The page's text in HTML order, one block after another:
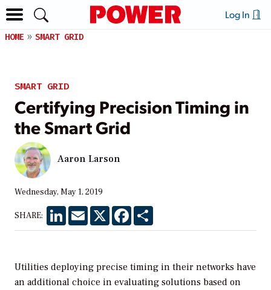
Log In
HOME SMART GRID
SMART GRID
Certifying Precision Timing in
the Smart Grid
Aaron Larson
Wednesday, May 1, 2019
SHARE: LinkedInEmail X Facebook
Utilities deploying precise timing in their networks have
an additional choice in evaluating solutions based on